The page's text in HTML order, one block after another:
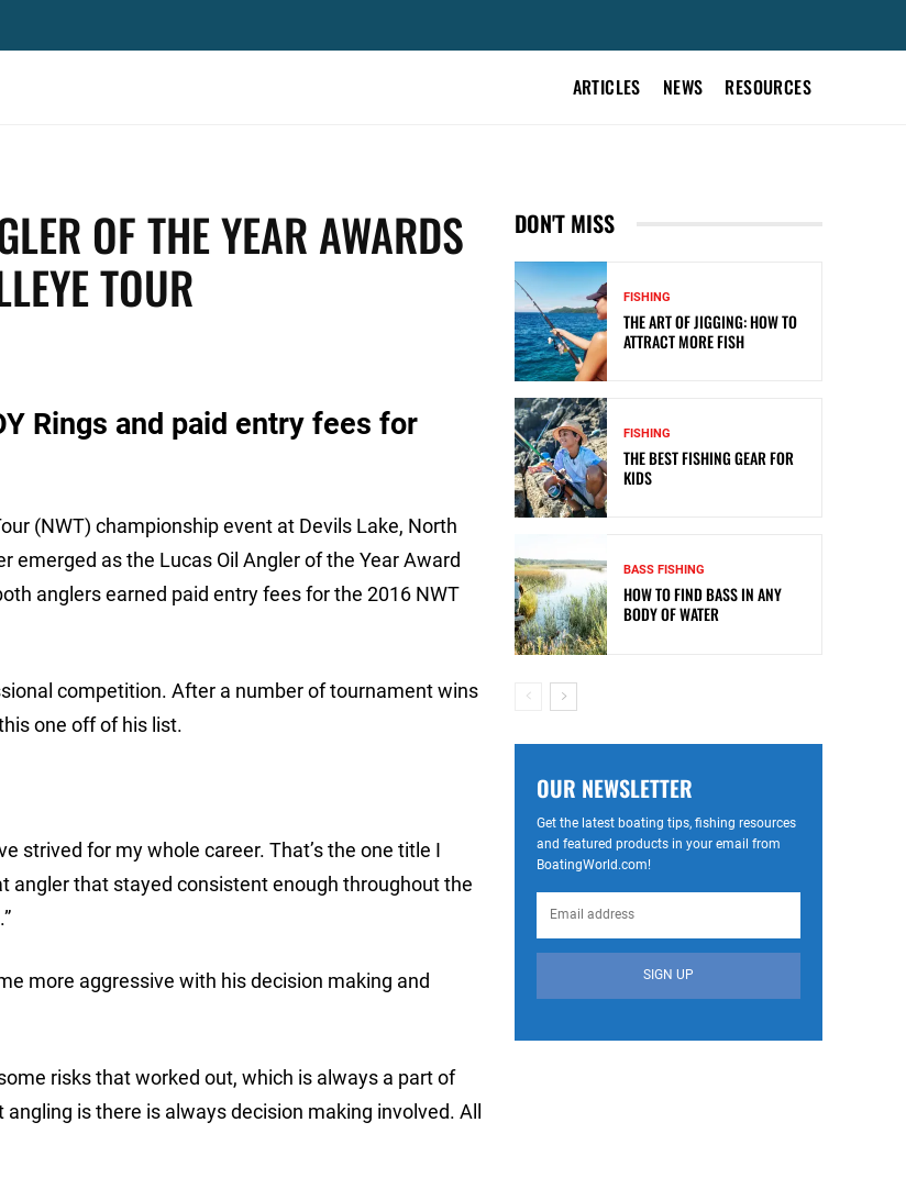
ARTICLES NEWS RESOURCES
OF THE YEAR AWARDS
TOUR
Rings and paid entry fees for
(NWT) championship event at Devils Lake, North
emerged as the Lucas Oil Angler of the Year Award
anglers earned paid entry fees for the 2016 NWT
competition. After a number of tournament wins
one off of his list.
strived for my whole career. That’s the one title I
angler that stayed consistent enough throughout the
more aggressive with his decision making and
risks that worked out, which is always a part of
is there is always decision making involved. All
DON'T MISS
FISHING
THE ART OF JIGGING: HOW TO
ATTRACT MORE FISH
FISHING
THE BEST FISHING GEAR FOR
KIDS
BASS FISHING
HOW TO FIND BASS IN ANY
BODY OF WATER
OUR NEWSLETTER
Get the latest boating tips, fishing resources
and featured products in your email from
BoatingWorld.com!
SIGN UP